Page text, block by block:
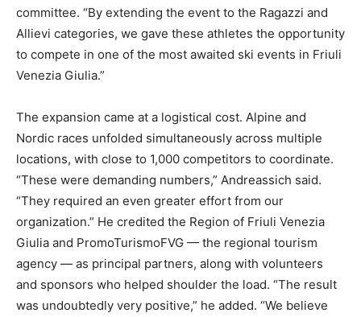
committee. “By extending the event to the Ragazzi and
Allievi categories, we gave these athletes the opportunity
to compete in one of the most awaited ski events in Friuli
Venezia Giulia.”
The expansion came at a logistical cost. Alpine and
Nordic races unfolded simultaneously across multiple
locations, with close to 1,000 competitors to coordinate.
“These were demanding numbers,” Andreassich said.
“They required an even greater effort from our
organization.” He credited the Region of Friuli Venezia
Giulia and PromoTurismoFVG — the regional tourism
agency — as principal partners, along with volunteers
and sponsors who helped shoulder the load. “The result
was undoubtedly very positive,” he added. “We believe